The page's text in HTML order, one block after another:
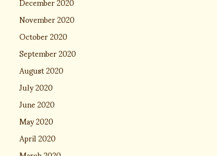
November 2020
October 2020
September 2020
August 2020
July 2020
June 2020
May 2020
April 2020